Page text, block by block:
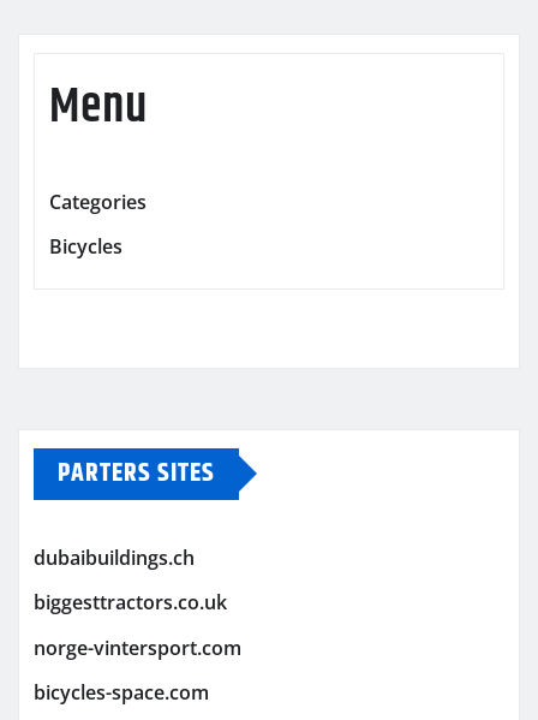
Menu
Categories
Bicycles
PARTERS SITES
dubaibuildings.ch
biggesttractors.co.uk
norge-vintersport.com
bicycles-space.com